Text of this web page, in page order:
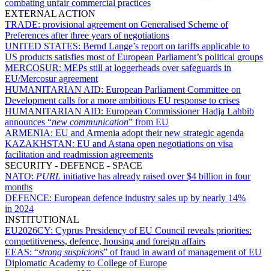
combating unfair commercial practices
EXTERNAL ACTION
TRADE: provisional agreement on Generalised Scheme of
Preferences after three years of negotiations
UNITED STATES: Bernd Lange’s report on tariffs applicable to
US products satisfies most of European Parliament’s political groups
MERCOSUR: MEPs still at loggerheads over safeguards in
EU/Mercosur agreement
HUMANITARIAN AID: European Parliament Committee on
Development calls for a more ambitious EU response to crises
HUMANITARIAN AID: European Commissioner Hadja Lahbib
announces “new communication” from EU
ARMENIA: EU and Armenia adopt their new strategic agenda
KAZAKHSTAN: EU and Astana open negotiations on visa
facilitation and readmission agreements
SECURITY - DEFENCE - SPACE
NATO: PURL initiative has already raised over $4 billion in four
months
DEFENCE: European defence industry sales up by nearly 14%
in 2024
INSTITUTIONAL
EU2026CY: Cyprus Presidency of EU Council reveals priorities:
competitiveness, defence, housing and foreign affairs
EEAS: “strong suspicions” of fraud in award of management of EU
Diplomatic Academy to College of Europe